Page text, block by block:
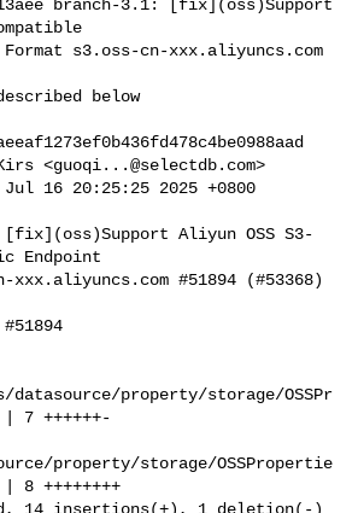
s3.oss-cn-xxx.aliyuncs.com
below
<guoqi...@selectdb.com>
Jul 16 20:25:25 2025 +0800
Endpoint
xxx.aliyuncs.com #51894 (#53368)
property/storage/OSSPr
7 ++++++-
property/storage/OSSPropertie
++++++++